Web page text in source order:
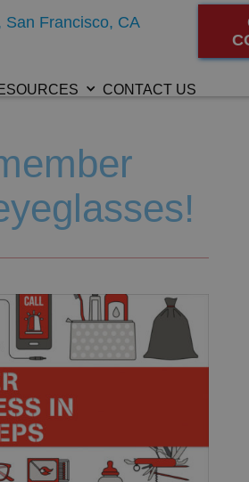
San Francisco, CA
CONTACT US